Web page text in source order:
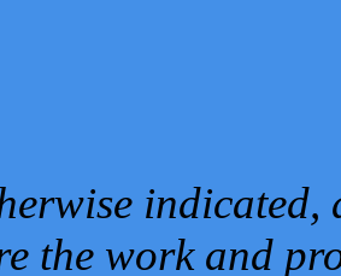
the work and